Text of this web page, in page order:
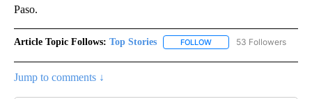
Paso.
Article Topic Follows: Top Stories FOLLOW FOLLOW "TOP STORIES"
53 Followers
Jump to comments ↓